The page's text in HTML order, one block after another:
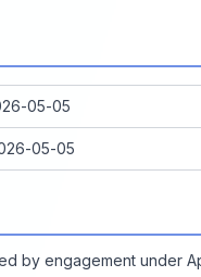
05-05
05-05
by engagement under